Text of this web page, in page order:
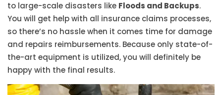
to large-scale disasters like Floods and Backups.
You will get help with all insurance claims processes,
so there’s no hassle when it comes time for damage
and repairs reimbursements. Because only state-of-
the-art equipment is utilized, you will definitely be
happy with the final results.